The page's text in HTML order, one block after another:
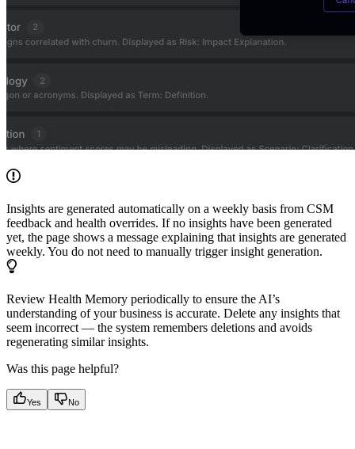
Insights are generated automatically on a weekly basis from CSM
feedback and health overrides. If no insights have been generated
yet, the page shows a message explaining that insights are generated
weekly. You do not need to manually trigger insight generation.
Review Health Memory periodically to ensure the AI’s
understanding of your business is accurate. Delete any insights that
seem incorrect — the system remembers deletions and avoids
regenerating similar insights.
Was this page helpful?
Yes No